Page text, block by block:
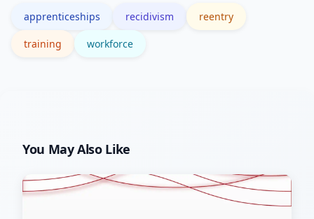
practices.
apprenticeships recidivism reentry
training workforce
You May Also Like